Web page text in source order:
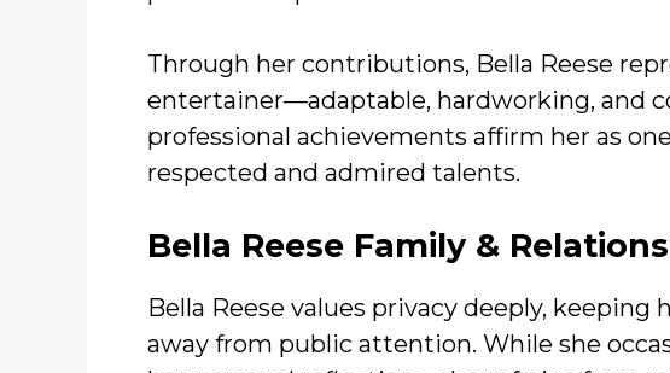
Through her contributions, Bella Reese
entertainer—adaptable, hardworking, and
professional achievements affirm her as
respected and admired talents.
Bella Reese Family &
Bella Reese values privacy deeply,
away from public attention. While she